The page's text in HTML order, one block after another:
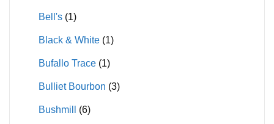
Bell's (1)
Black & White (1)
Bufallo Trace (1)
Bulliet Bourbon (3)
Bushmill (6)